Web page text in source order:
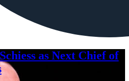
as Next Chief of